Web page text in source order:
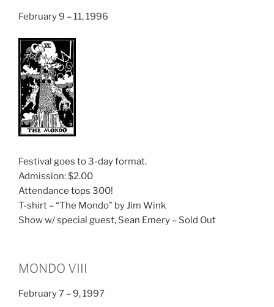
February 9 – 11, 1996
Festival goes to 3-day format.
Admission: $2.00
Attendance tops 300!
T-shirt – “The Mondo” by Jim Wink
Show w/ special guest, Sean Emery – Sold Out
MONDO VIII
February 7 – 9, 1997